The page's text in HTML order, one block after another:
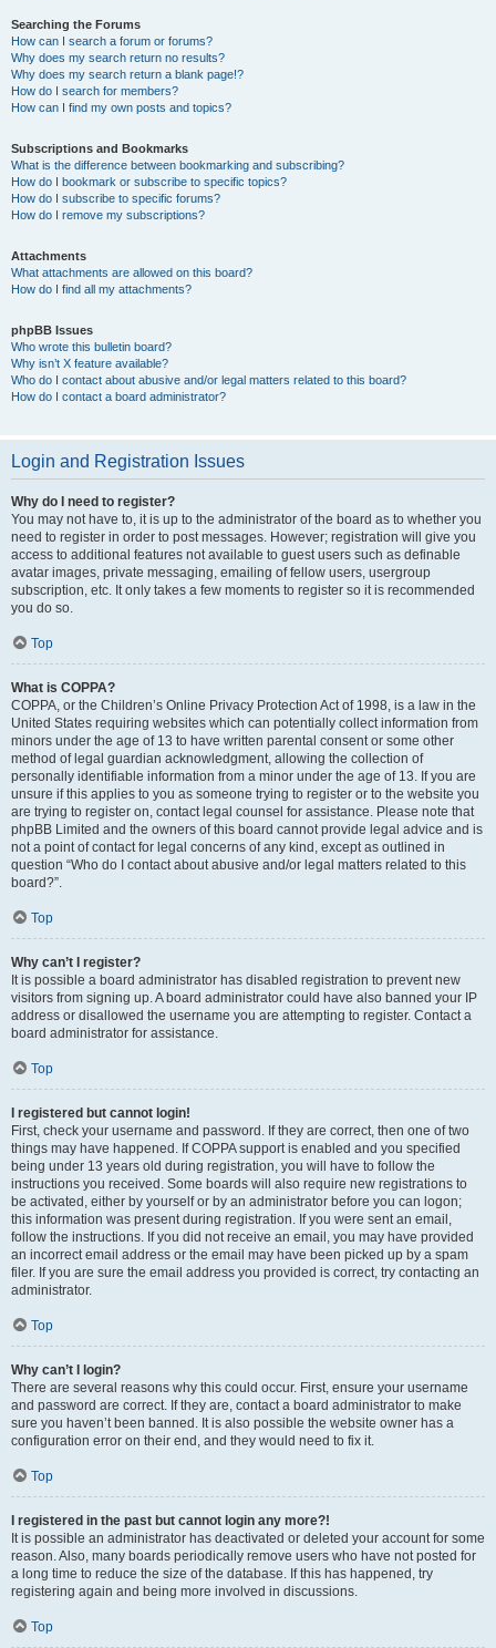
Searching the Forums
How can I search a forum or forums?
Why does my search return no results?
Why does my search return a blank page!?
How do I search for members?
How can I find my own posts and topics?
Subscriptions and Bookmarks
What is the difference between bookmarking and subscribing?
How do I bookmark or subscribe to specific topics?
How do I subscribe to specific forums?
How do I remove my subscriptions?
Attachments
What attachments are allowed on this board?
How do I find all my attachments?
phpBB Issues
Who wrote this bulletin board?
Why isn’t X feature available?
Who do I contact about abusive and/or legal matters related to this board?
How do I contact a board administrator?
Login and Registration Issues
Why do I need to register?
You may not have to, it is up to the administrator of the board as to whether you
need to register in order to post messages. However; registration will give you
access to additional features not available to guest users such as definable
avatar images, private messaging, emailing of fellow users, usergroup
subscription, etc. It only takes a few moments to register so it is recommended
you do so.
Top
What is COPPA?
COPPA, or the Children’s Online Privacy Protection Act of 1998, is a law in the
United States requiring websites which can potentially collect information from
minors under the age of 13 to have written parental consent or some other
method of legal guardian acknowledgment, allowing the collection of
personally identifiable information from a minor under the age of 13. If you are
unsure if this applies to you as someone trying to register or to the website you
are trying to register on, contact legal counsel for assistance. Please note that
phpBB Limited and the owners of this board cannot provide legal advice and is
not a point of contact for legal concerns of any kind, except as outlined in
question “Who do I contact about abusive and/or legal matters related to this
board?”.
Top
Why can’t I register?
It is possible a board administrator has disabled registration to prevent new
visitors from signing up. A board administrator could have also banned your IP
address or disallowed the username you are attempting to register. Contact a
board administrator for assistance.
Top
I registered but cannot login!
First, check your username and password. If they are correct, then one of two
things may have happened. If COPPA support is enabled and you specified
being under 13 years old during registration, you will have to follow the
instructions you received. Some boards will also require new registrations to
be activated, either by yourself or by an administrator before you can logon;
this information was present during registration. If you were sent an email,
follow the instructions. If you did not receive an email, you may have provided
an incorrect email address or the email may have been picked up by a spam
filer. If you are sure the email address you provided is correct, try contacting an
administrator.
Top
Why can’t I login?
There are several reasons why this could occur. First, ensure your username
and password are correct. If they are, contact a board administrator to make
sure you haven’t been banned. It is also possible the website owner has a
configuration error on their end, and they would need to fix it.
Top
I registered in the past but cannot login any more?!
It is possible an administrator has deactivated or deleted your account for some
reason. Also, many boards periodically remove users who have not posted for
a long time to reduce the size of the database. If this has happened, try
registering again and being more involved in discussions.
Top